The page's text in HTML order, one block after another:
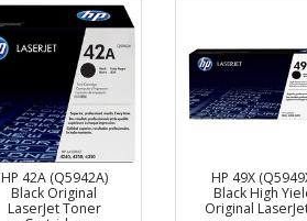
HP 42A (Q5942A)
Black Original
LaserJet Toner
HP 49X
Black High
Original